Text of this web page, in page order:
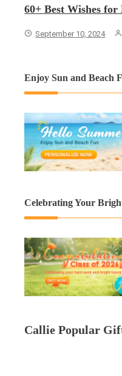
60+ Best Wishes
September 10, 2024
Enjoy Sun and Beach
Celebrating Your
Callie Popular